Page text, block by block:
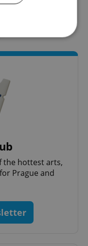
the hottest arts,
Prague and
Targeting
website
used properly